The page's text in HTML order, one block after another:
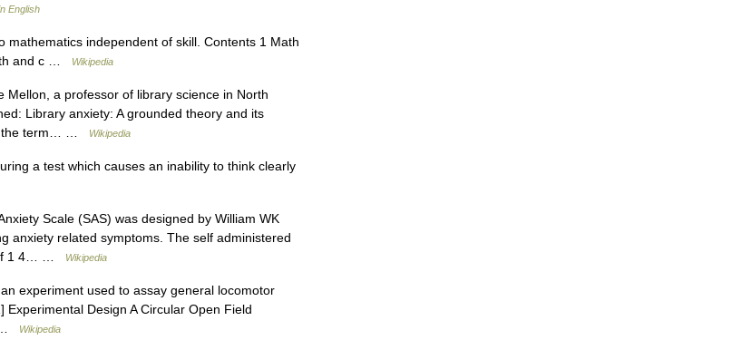
English
independent of skill. Contents 1 Math
and c …
Wikipedia
a professor of library science in North
Library anxiety: A grounded theory and its
the term… …
Wikipedia
a test which causes an inability to think clearly
Scale (SAS) was designed by William WK
anxiety related symptoms. The self administered
of 1 4… …
Wikipedia
experiment used to assay general locomotor
Design A Circular Open Field
…
Wikipedia